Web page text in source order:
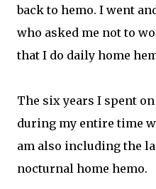
back to hemo. I went
who asked me not to
that I do daily home
The six years I spent
during my entire time
am also including the
nocturnal home hemo.